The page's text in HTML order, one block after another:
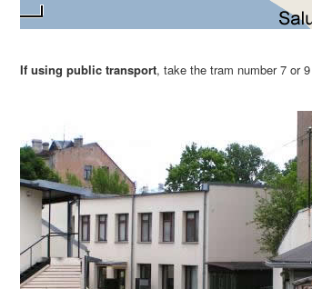
If using public transport, take the tram number 7 or